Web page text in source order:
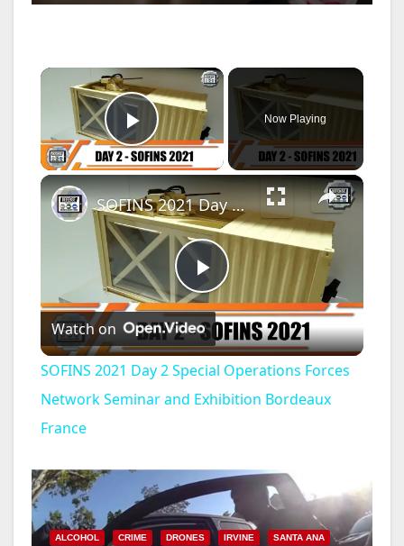
×
Play Video
Now Playing
×
P
l
a
V
SOFINS 2021 Day 2 Special Operations Forces Network Seminar and Exhibition Bordeaux France
Watch on
SOFINS 2021 Day 2 Special Operations Forces
Network Seminar and Exhibition Bordeaux
France
ALCOHOL CRIME DRONES IRVINE SANTA ANA